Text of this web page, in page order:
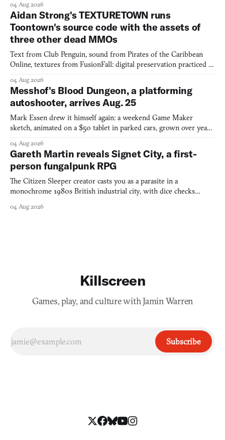
04 Aug 2026
Aidan Strong's TEXTURETOWN runs
Toontown's source code with the assets of
three other dead MMOs
Text from Club Penguin, sound from Pirates of the Caribbean
Online, textures from FusionFall: digital preservation practiced as
04 Aug 2026
Messhof's Blood Dungeon, a platforming
autoshooter, arrives Aug. 25
Mark Essen drew it himself again: a weekend Game Maker
sketch, animated on a $50 tablet in parked cars, grown over years
04 Aug 2026
Gareth Martin reveals Signet City, a first-
person fungalpunk RPG
The Citizen Sleeper creator casts you as a parasite in a
monochrome 1980s British industrial city, with dice checks
04 Aug 2026
Killscreen
Games, play, and culture with Jamin Warren
Subscribe